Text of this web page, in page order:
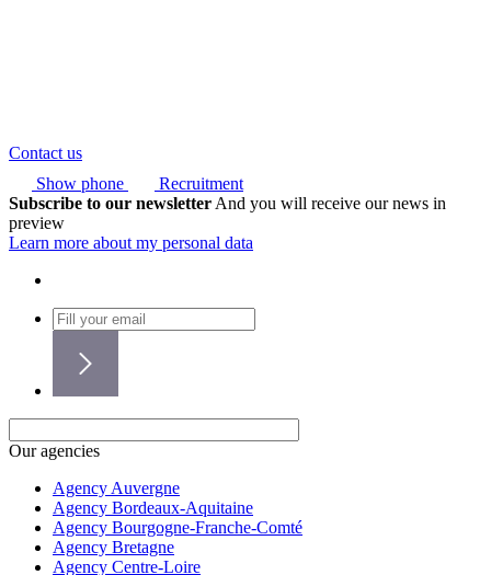
Contact us
Show phone
Recruitment
Subscribe to our newsletter And you will receive our news in
preview
Learn more about my personal data
Our agencies
Agency Auvergne
Agency Bordeaux-Aquitaine
Agency Bourgogne-Franche-Comté
Agency Bretagne
Agency Centre-Loire